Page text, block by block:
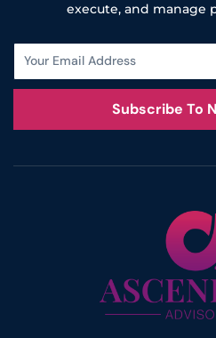
execute, and manage
Subscribe To